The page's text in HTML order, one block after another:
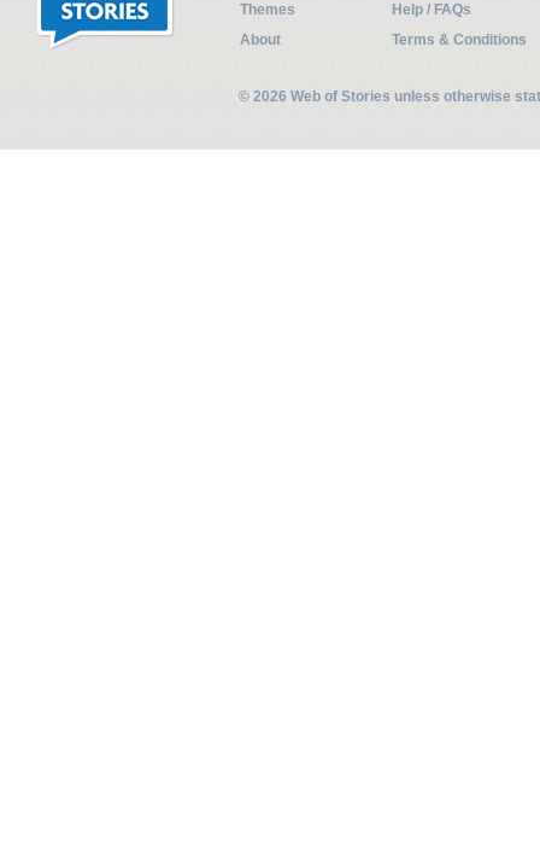
Themes
Help / FAQs
About
Terms & Conditions
© 2026 Web of Stories unless otherwise